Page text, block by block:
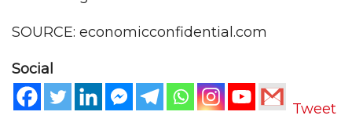
SOURCE: economicconfidential.com
Social
Tweet